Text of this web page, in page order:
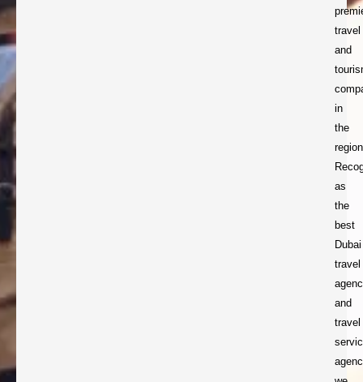
travel
and
in
the
as
the
best
Dubai
travel
and
travel